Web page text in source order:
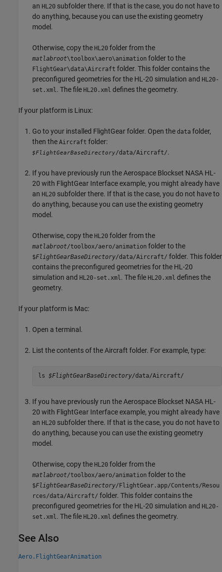
an HL20 subfolder there. If that is the case, you do not have to
do anything, because you can use the existing geometry
model.
Otherwise, copy the HL20 folder from the
matlabroot\toolbox\aero\animation folder to the
FlightGear\data\Aircraft folder. This folder contains the
preconfigured geometries for the HL-20 simulation and HL20-
set.xml . The file HL20.xml defines the geometry.
If your platform is Linux:
Go to your installed FlightGear folder. Open the data folder,
then the Aircraft folder:
$FlightGearBaseDirectory/data/Aircraft/.
If you have previously run the Aerospace Blockset NASA HL-
20 with FlightGear Interface example, you might already have
an HL20 subfolder there. If that is the case, you do not have to
do anything, because you can use the existing geometry
model.
Otherwise, copy the HL20 folder from the
matlabroot/toolbox/aero/animation folder to the
$FlightGearBaseDirectory/data/Aircraft/ folder. This folder
contains the preconfigured geometries for the HL-20
simulation and HL20-set.xml . The file HL20.xml defines the
geometry.
If your platform is Mac:
Open a terminal.
List the contents of the Aircraft folder. For example, type:
ls $FlightGearBaseDirectory/data/Aircraft/
If you have previously run the Aerospace Blockset NASA HL-
20 with FlightGear Interface example, you might already have
an HL20 subfolder there. If that is the case, you do not have to
do anything, because you can use the existing geometry
model.
Otherwise, copy the HL20 folder from the
matlabroot/toolbox/aero/animation folder to the
$FlightGearBaseDirectory/FlightGear.app/Contents/Resou
rces/data/Aircraft/ folder. This folder contains the
preconfigured geometries for the HL-20 simulation and HL20-
set.xml . The file HL20.xml defines the geometry.
See Also
Aero.FlightGearAnimation